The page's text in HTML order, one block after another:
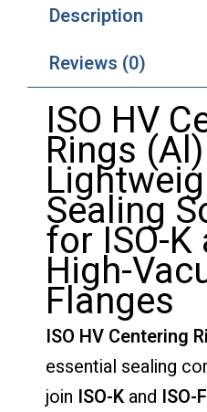
Description
Reviews (0)
ISO HV
Rings
Sealing
for ISO-K
High-
Flanges
ISO HV Centering
essential sealing
join ISO-K and ISO-F